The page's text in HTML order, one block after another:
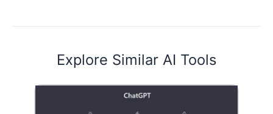
Explore Similar AI Tools